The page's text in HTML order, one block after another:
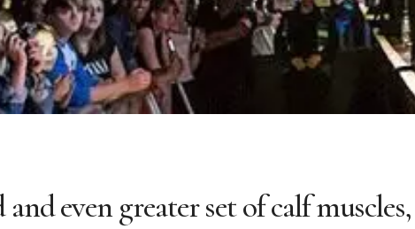
even greater set of calf muscles,